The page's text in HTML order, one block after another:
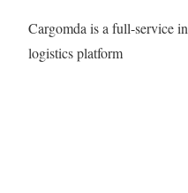
Cargomda is a full-service
logistics platform